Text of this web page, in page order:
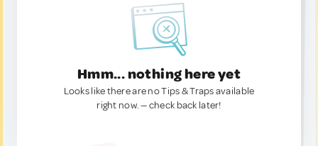
Hmm... nothing here yet
Looks like there are no Tips & Traps available
right now. — check back later!